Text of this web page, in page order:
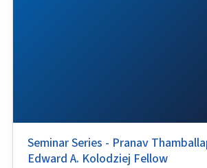
Seminar Series - Pranav
Edward A. Kolodziej Fellow